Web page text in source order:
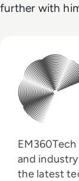
further with
and
the latest